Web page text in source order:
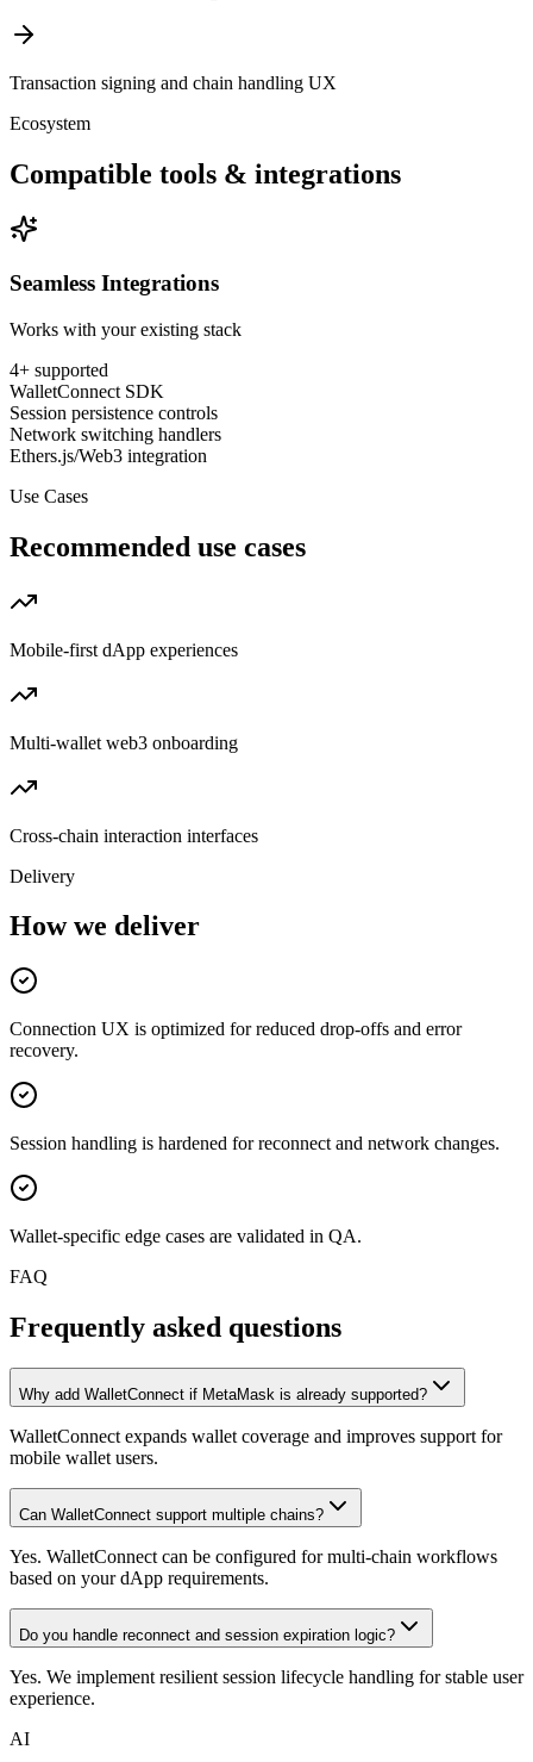
Transaction signing and chain handling UX
Ecosystem
Compatible tools & integrations
Seamless Integrations
Works with your existing stack
4+ supported
WalletConnect SDK
Session persistence controls
Network switching handlers
Ethers.js/Web3 integration
Use Cases
Recommended use cases
Mobile-first dApp experiences
Multi-wallet web3 onboarding
Cross-chain interaction interfaces
Delivery
How we deliver
Connection UX is optimized for reduced drop-offs and error
recovery.
Session handling is hardened for reconnect and network changes.
Wallet-specific edge cases are validated in QA.
FAQ
Frequently asked questions
Why add WalletConnect if MetaMask is already supported?
WalletConnect expands wallet coverage and improves support for
mobile wallet users.
Can WalletConnect support multiple chains?
Yes. WalletConnect can be configured for multi-chain workflows
based on your dApp requirements.
Do you handle reconnect and session expiration logic?
Yes. We implement resilient session lifecycle handling for stable user
experience.
AI